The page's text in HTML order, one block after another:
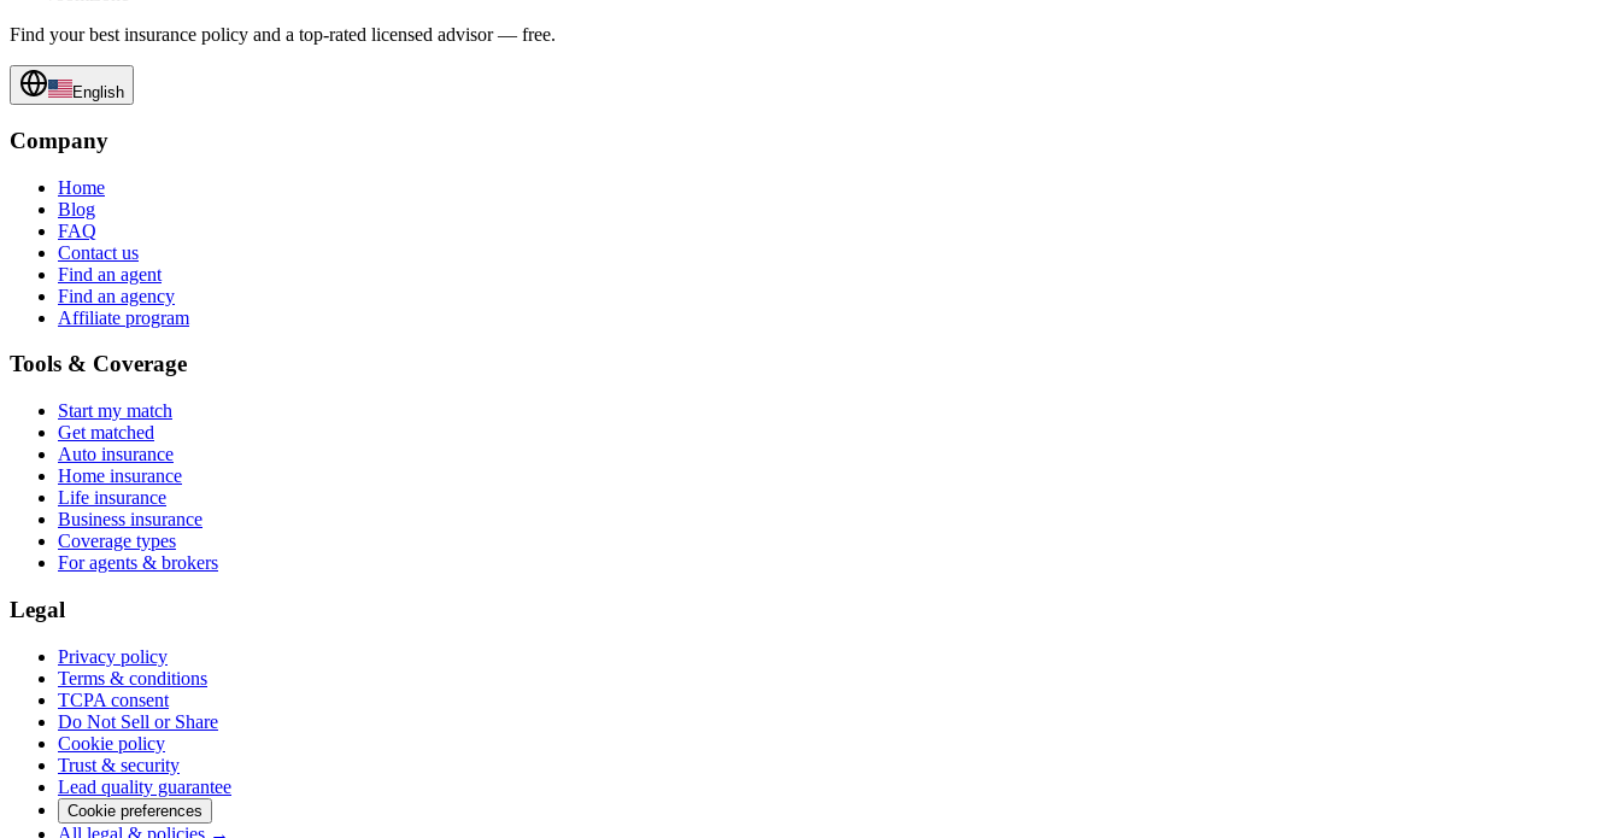
Find your best insurance policy and a top-rated licensed advisor — free.
English
Company
Home
Blog
FAQ
Contact us
Find an agent
Find an agency
Affiliate program
Tools & Coverage
Start my match
Get matched
Auto insurance
Home insurance
Life insurance
Business insurance
Coverage types
For agents & brokers
Legal
Privacy policy
Terms & conditions
TCPA consent
Do Not Sell or Share
Cookie policy
Trust & security
Lead quality guarantee
Cookie preferences
All legal & policies →